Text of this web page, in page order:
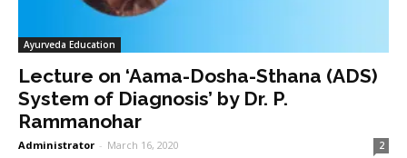
Ayurveda Education
Lecture on ‘Aama-Dosha-Sthana (ADS)
System of Diagnosis’ by Dr. P.
Rammanohar
Administrator - March 16, 2020 2